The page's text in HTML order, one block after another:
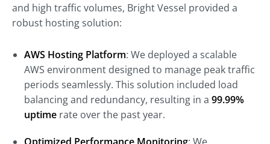
and high traffic volumes, Bright Vessel provided a
robust hosting solution:
AWS Hosting Platform: We deployed a scalable
AWS environment designed to manage peak traffic
periods seamlessly. This solution included load
balancing and redundancy, resulting in a 99.99%
uptime rate over the past year.
Optimized Performance Monitoring: We